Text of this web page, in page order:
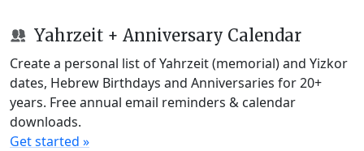
Yahrzeit + Anniversary Calendar
Create a personal list of Yahrzeit (memorial) and Yizkor
dates, Hebrew Birthdays and Anniversaries for 20+
years. Free annual email reminders & calendar
downloads.
Get started »